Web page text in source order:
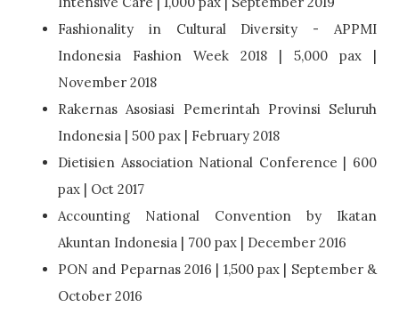
Fashionality in Cultural Diversity - APPMI
Indonesia Fashion Week 2018 | 5,000 pax |
November 2018
Rakernas Asosiasi Pemerintah Provinsi Seluruh
Indonesia | 500 pax | February 2018
Dietisien Association National Conference | 600
pax | Oct 2017
Accounting National Convention by Ikatan
Akuntan Indonesia | 700 pax | December 2016
PON and Peparnas 2016 | 1,500 pax | September &
October 2016